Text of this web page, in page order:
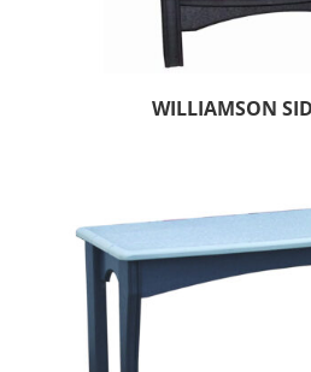
WILLIAMSON